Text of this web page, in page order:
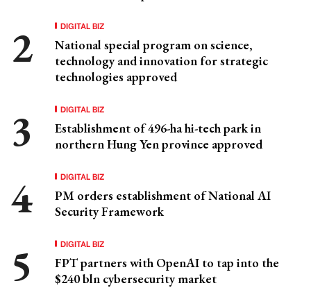
DIGITAL BIZ
National special program on science,
technology and innovation for strategic
technologies approved
DIGITAL BIZ
Establishment of 496-ha hi-tech park in
northern Hung Yen province approved
DIGITAL BIZ
PM orders establishment of National AI
Security Framework
DIGITAL BIZ
FPT partners with OpenAI to tap into the
$240 bln cybersecurity market